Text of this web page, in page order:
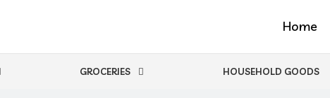
Home
GROCERIES HOUSEHOLD GOODS